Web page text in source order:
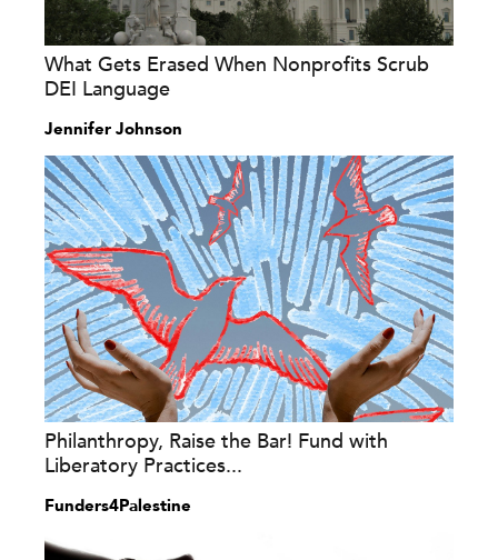
What Gets Erased When Nonprofits Scrub
DEI Language
Jennifer Johnson
Philanthropy, Raise the Bar! Fund with
Liberatory Practices...
Funders4Palestine